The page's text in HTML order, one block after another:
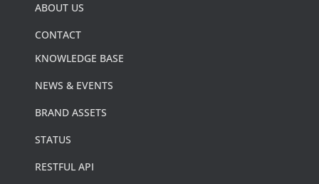
ABOUT US
CONTACT
KNOWLEDGE BASE
NEWS & EVENTS
BRAND ASSETS
STATUS
RESTFUL API